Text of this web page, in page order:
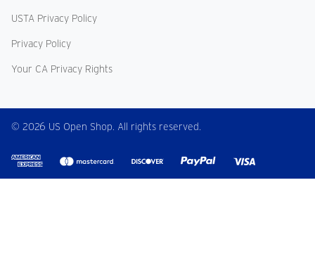
USTA Privacy Policy
Privacy Policy
Your CA Privacy Rights
© 2026 US Open Shop. All rights reserved.